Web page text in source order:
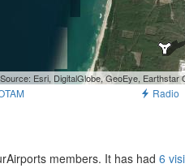
Esri, DigitalGlobe, GeoEye,
Radio
members. It has had 6